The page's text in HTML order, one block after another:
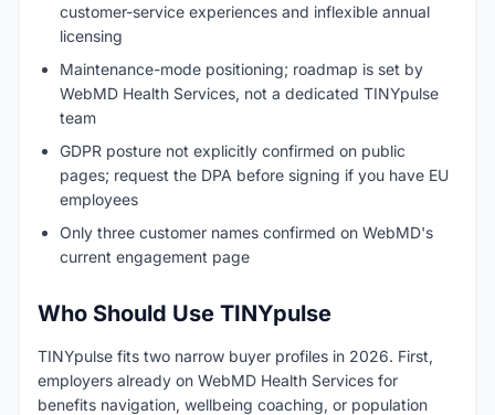
customer-service experiences and inflexible annual
licensing
Maintenance-mode positioning; roadmap is set by
WebMD Health Services, not a dedicated TINYpulse
team
GDPR posture not explicitly confirmed on public
pages; request the DPA before signing if you have EU
employees
Only three customer names confirmed on WebMD's
current engagement page
Who Should Use TINYpulse
TINYpulse fits two narrow buyer profiles in 2026. First,
employers already on WebMD Health Services for
benefits navigation, wellbeing coaching, or population